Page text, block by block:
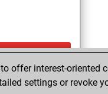
offer interest-oriented
settings or revoke